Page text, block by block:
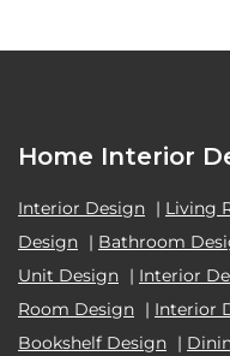
Home Interior
Interior Design | Living
Design | Bathroom
Unit Design | Interior
Room Design | Interior
Bookshelf Design |